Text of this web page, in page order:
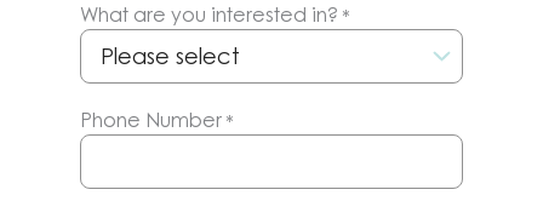
What are you interested in? *
Phone Number *